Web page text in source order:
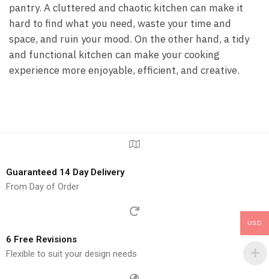
pantry. A cluttered and chaotic kitchen can make it
hard to find what you need, waste your time and
space, and ruin your mood. On the other hand, a tidy
and functional kitchen can make your cooking
experience more enjoyable, efficient, and creative.
Guaranteed 14 Day Delivery
From Day of Order
6 Free Revisions
Flexible to suit your design needs
USD